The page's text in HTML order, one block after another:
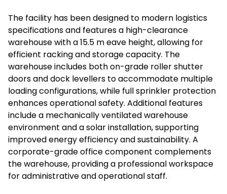
The facility has been designed to modern logistics
specifications and features a high-clearance
warehouse with a 15.5 m eave height, allowing for
efficient racking and storage capacity. The
warehouse includes both on-grade roller shutter
doors and dock levellers to accommodate multiple
loading configurations, while full sprinkler protection
enhances operational safety. Additional features
include a mechanically ventilated warehouse
environment and a solar installation, supporting
improved energy efficiency and sustainability. A
corporate-grade office component complements
the warehouse, providing a professional workspace
for administrative and operational staff.